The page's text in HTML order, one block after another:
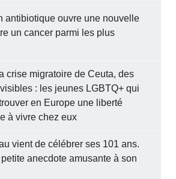
antibiotique ouvre une nouvelle
un cancer parmi les plus
crise migratoire de Ceuta, des
: les jeunes LGBTQ+ qui
en Europe une liberté
à vivre chez eux
vient de célébrer ses 101 ans.
anecdote amusante à son